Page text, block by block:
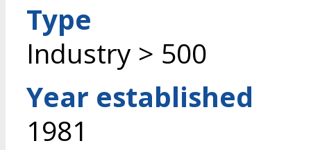
Type
Industry > 500
Year established
1981